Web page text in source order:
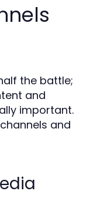
the battle;
and
important.
and